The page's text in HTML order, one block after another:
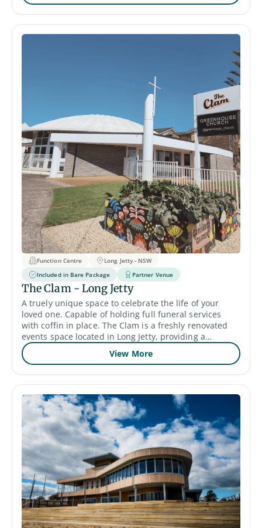
smoothly. This includes the availability of a TV screen,
on-site catering services, featuring a variety of menus
to choose from, and accommodating all dietary needs.
Function Centre
Long Jetty - NSW
Included in Bare Package
Partner Venue
The Clam - Long Jetty
A truely unique space to celebrate the life of your
loved one. Capable of holding full funeral services
with coffin in place. The Clam is a freshly renovated
events space located in Long Jetty, providing a
versatile and unique space to host your memorial,
funeral or celebration of life
View More